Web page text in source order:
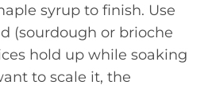
syrup to finish. Use
(sourdough or brioche
hold up while soaking
to scale it, the